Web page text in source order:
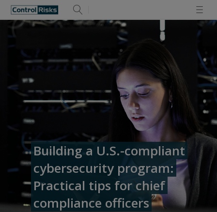
Building a U.S.-compliant
cybersecurity program:
Practical tips for chief
compliance officers